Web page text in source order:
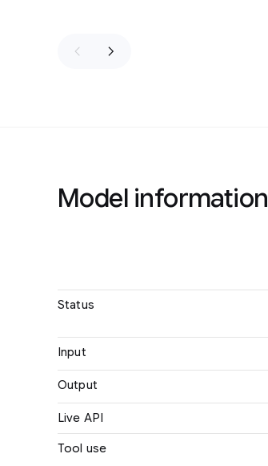
Model information
Status
Input
Output
Live API
Tool use